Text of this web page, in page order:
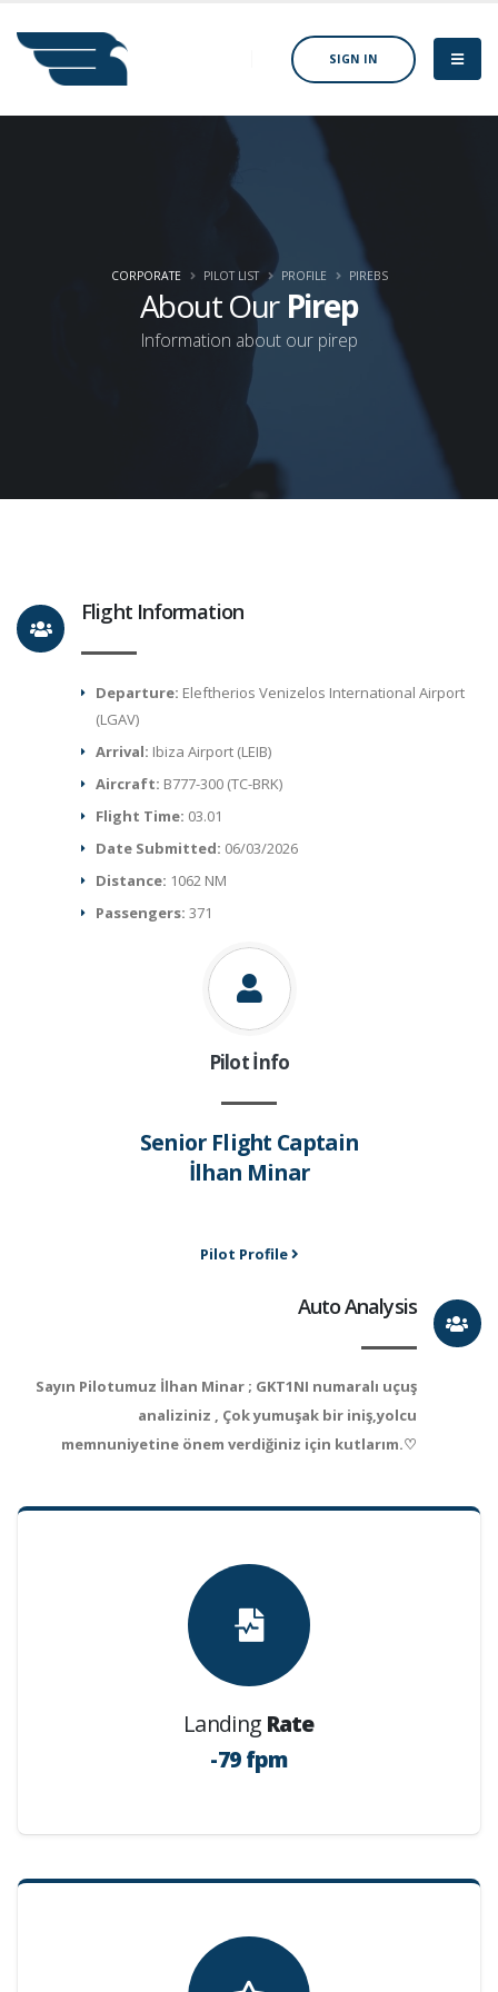
SIGN IN
About Our Pirep
Information about our pirep
CORPORATE PILOT LIST PROFILE PIREBS
Flight Information
Departure: Eleftherios Venizelos International Airport
(LGAV)
Arrival: Ibiza Airport (LEIB)
Aircraft: B777-300 (TC-BRK)
Flight Time: 03.01
Date Submitted: 06/03/2026
Distance: 1062 NM
Passengers:371
Pilot İnfo
Senior Flight Captain
İlhan Minar
Pilot Profile
Auto Analysis
Sayın Pilotumuz İlhan Minar ; GKT1NI numaralı uçuş
analiziniz , Çok yumuşak bir iniş,yolcu
memnuniyetine önem verdiğiniz için kutlarım.♡
Landing Rate
-79 fpm